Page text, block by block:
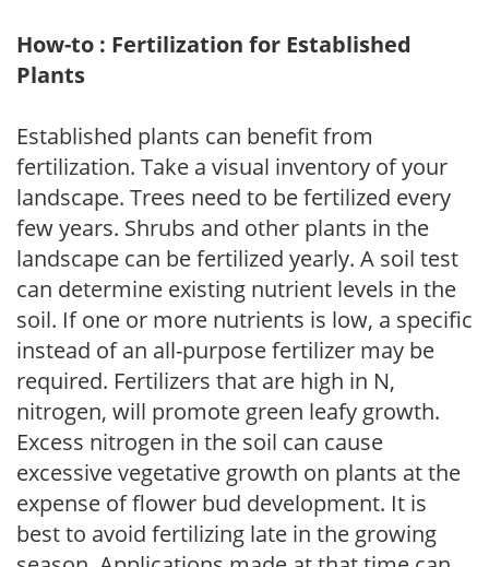
How-to : Fertilization for Established
Plants
Established plants can benefit from
fertilization. Take a visual inventory of your
landscape. Trees need to be fertilized every
few years. Shrubs and other plants in the
landscape can be fertilized yearly. A soil test
can determine existing nutrient levels in the
soil. If one or more nutrients is low, a specific
instead of an all-purpose fertilizer may be
required. Fertilizers that are high in N,
nitrogen, will promote green leafy growth.
Excess nitrogen in the soil can cause
excessive vegetative growth on plants at the
expense of flower bud development. It is
best to avoid fertilizing late in the growing